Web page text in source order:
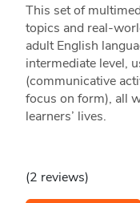
This set of
topics and real-
adult English
intermediate level,
(communicative
focus on form), all
learners’ lives.
(2 reviews)